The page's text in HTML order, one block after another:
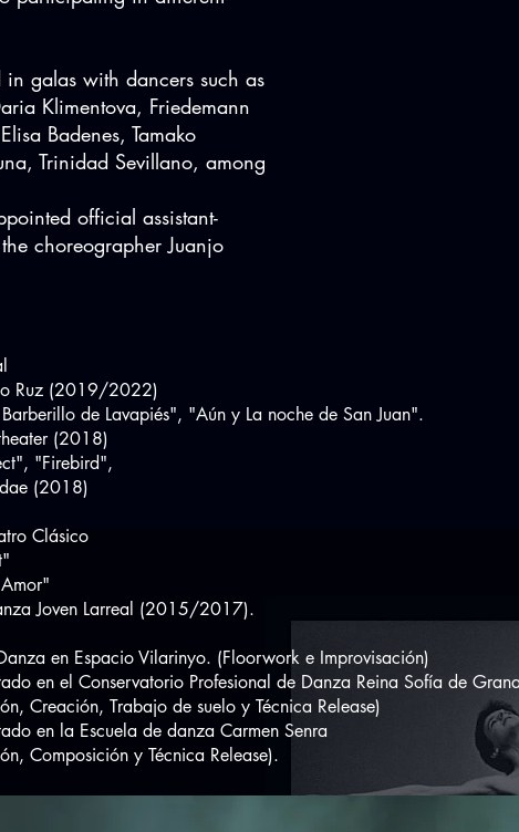
galas with dancers such as
Klimentova, Friedemann
Badenes, Tamako
Trinidad Sevillano, among
official assistant-
choreographer Juanjo
Ruz (2019/2022)
de Lavapiés", "Aún y La noche de San Juan".
(2018)
"Firebird",
(2018)
Clásico
Joven Larreal (2015/2017).
en Espacio Vilarinyo. (Floorwork e Improvisación)
en el Conservatorio Profesional de Danza Reina
Trabajo de suelo y Técnica Release)
la Escuela de danza Carmen Senra
y Técnica Release).